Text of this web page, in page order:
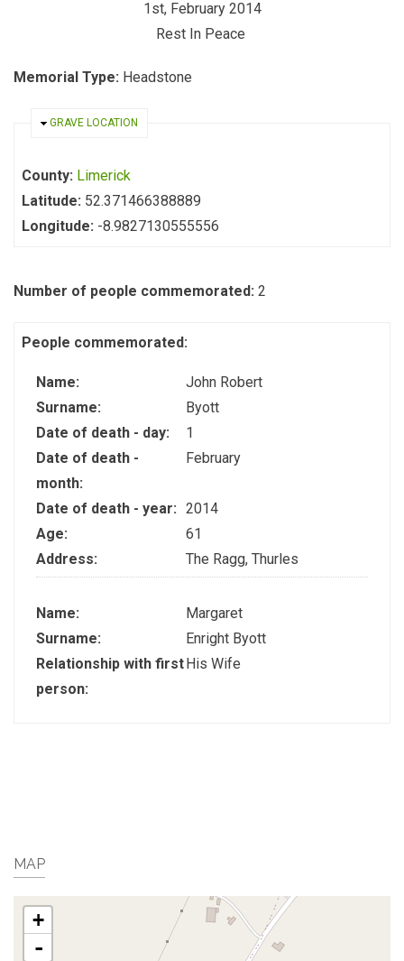
1st, February 2014
Rest In Peace
Memorial Type: Headstone
HIDE
GRAVE LOCATION
County: Limerick
Latitude: 52.371466388889
Longitude: -8.9827130555556
Number of people commemorated: 2
People commemorated:
Name:
John Robert
Surname:
Byott
Date of death - day:
1
Date of death -
month:
February
Date of death - year: 2014
Age:
61
Address:
The Ragg, Thurles
Name:
Margaret
Surname:
Enright Byott
Relationship with first
person:
His Wife
MAP
+
-